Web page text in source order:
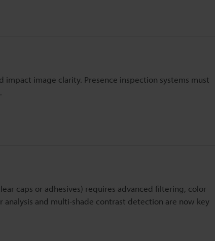
image clarity. Presence inspection systems must
caps or adhesives) requires advanced filtering, color
and multi-shade contrast detection are now key